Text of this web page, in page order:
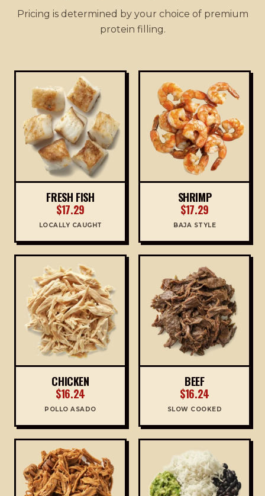
Pricing is determined by your choice of premium
protein filling.
FRESH FISH
$17.29
LOCALLY CAUGHT
SHRIMP
$17.29
BAJA STYLE
CHICKEN
$16.24
POLLO ASADO
BEEF
$16.24
SLOW COOKED